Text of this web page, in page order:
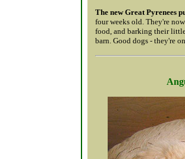
The new Great Pyrenees
four weeks old. They're
food, and barking their
barn. Good dogs - they're